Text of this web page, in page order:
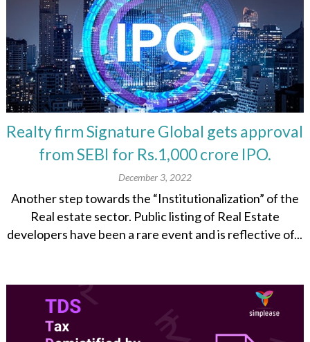
Realty firm Signature Global gets approval
from SEBI for Rs.1,000 crore IPO.
December 3, 2022
Another step towards the “Institutionalization” of the
Real estate sector. Public listing of Real Estate
developers have been a rare event and is reflective of...